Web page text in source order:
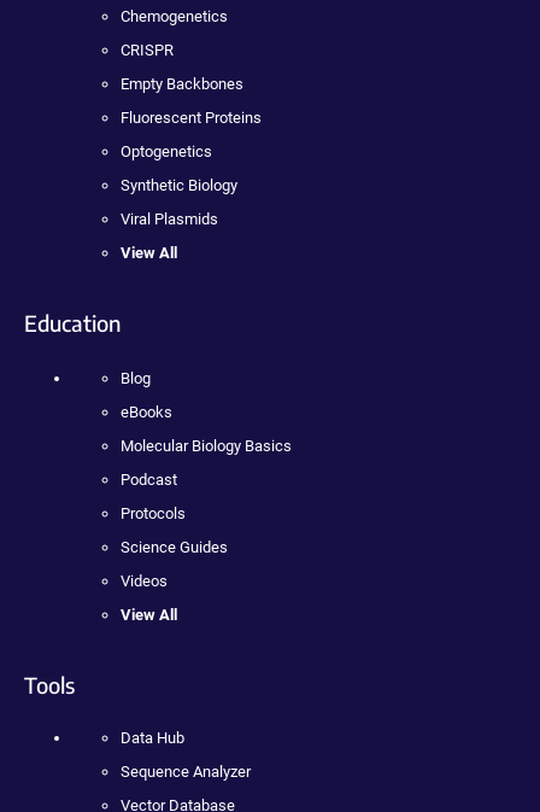
Chemogenetics
CRISPR
Empty Backbones
Fluorescent Proteins
Optogenetics
Synthetic Biology
Viral Plasmids
View All
Education
Blog
eBooks
Molecular Biology Basics
Podcast
Protocols
Science Guides
Videos
View All
Tools
Data Hub
Sequence Analyzer
Vector Database